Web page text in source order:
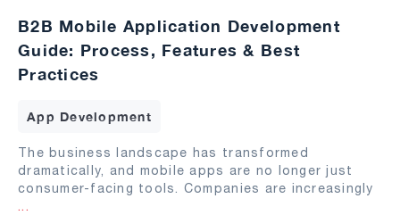
B2B Mobile Application Development
Guide: Process, Features & Best
Practices
App Development
The business landscape has transformed
dramatically, and mobile apps are no longer just
consumer-facing tools. Companies are increasingly
...